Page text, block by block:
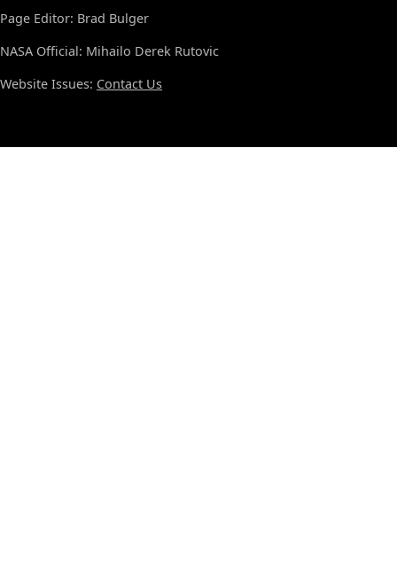
Page Editor: Brad Bulger
NASA Official: Mihailo Derek Rutovic
Website Issues: Contact Us